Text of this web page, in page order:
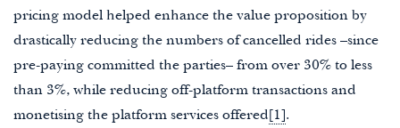
pricing model helped enhance the value proposition by
drastically reducing the numbers of cancelled rides –since
pre-paying committed the parties– from over 30% to less
than 3%, while reducing off-platform transactions and
monetising the platform services offered [1] .